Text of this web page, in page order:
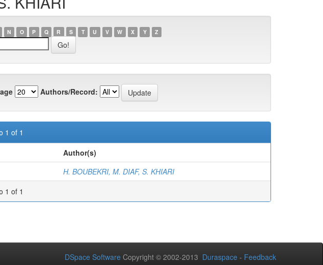
N O P Q R S T U V W X Y Z
Authors/Record:
1 of 1
Author(s)
H. BOUBEKRI, M. DIAF, S. KHIARI
1 of 1
DSpace Software Copyright © 2002-2013 Duraspace - Feedback